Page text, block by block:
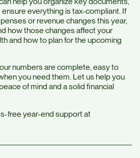
everything is tax-compliant. If
or revenue changes this year,
how those changes affect your
and how to plan for the upcoming
numbers are complete, easy to
you need them. Let us help you
of mind and a solid financial
free year-end support at